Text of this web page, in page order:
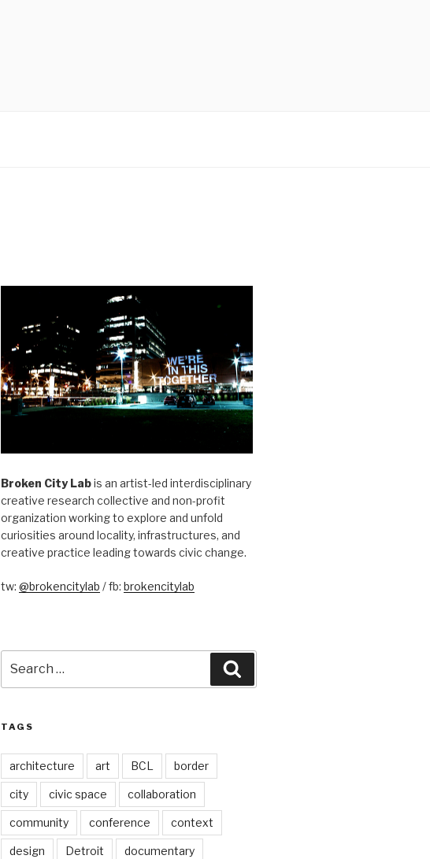
Broken City Labis an artist-led interdisciplinary
creative research collective and non-profit
organization working to explore and unfold
curiosities around locality, infrastructures, and
creative practice leading towards civic change.
tw: @brokencitylab / fb: brokencitylab
for:
TAGS
architecture art BCL border
city civic space collaboration
community conference context
design Detroit documentary